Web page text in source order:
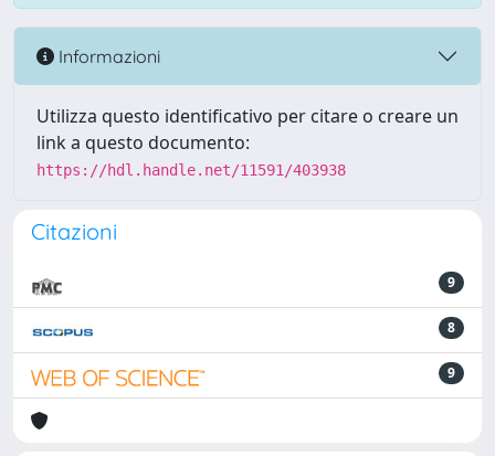
Informazioni
Utilizza questo identificativo per citare o creare un
link a questo documento:
https://hdl.handle.net/11591/403938
Citazioni
9
8
9